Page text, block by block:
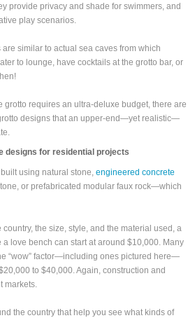
provide privacy and shade for swimmers, and
play scenarios.
similar to actual sea caves from which
to lounge, have cocktails at the grotto bar, or
grotto requires an ultra-deluxe budget, there are
designs that an upper-end—yet realistic—
designs for residential projects
using natural stone, engineered concrete
or prefabricated modular faux rock—which
the size, style, and the material used, a
love bench can start at around $10,000. Many
“wow” factor—including ones pictured here—
to $40,000. Again, construction and
markets.
the country that help you see what kinds of